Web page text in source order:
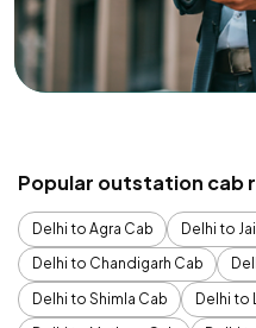
Popular outstation cab
Delhi to Agra Cab
Delhi to
Delhi to Chandigarh Cab
Delhi to Shimla Cab
Delhi to